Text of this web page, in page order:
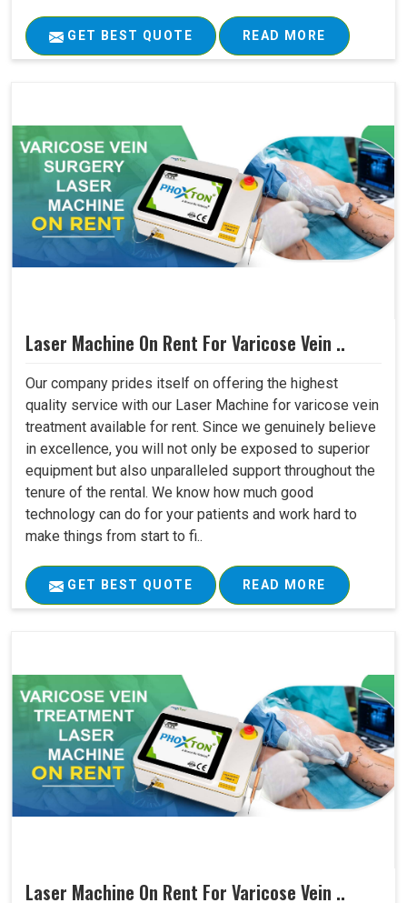
GET BEST QUOTE READ MORE
Laser Machine On Rent For Varicose Vein ..
Our company prides itself on offering the highest
quality service with our Laser Machine for varicose vein
treatment available for rent. Since we genuinely believe
in excellence, you will not only be exposed to superior
equipment but also unparalleled support throughout the
tenure of the rental. We know how much good
technology can do for your patients and work hard to
make things from start to fi..
GET BEST QUOTE READ MORE
Laser Machine On Rent For Varicose Vein ..